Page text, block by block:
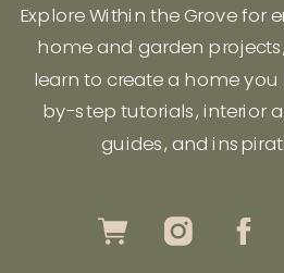
Explore Within the Grove for
home and garden
learn to create a home
by-step tutorials, interior
guides, and